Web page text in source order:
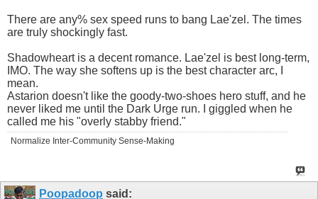
There are any% sex speed runs to bang Lae'zel. The times
are truly shockingly fast.
Shadowheart is a decent romance. Lae'zel is best long-term,
IMO. The way she softens up is the best character arc, I
mean.
Astarion doesn't like the goody-two-shoes hero stuff, and he
never liked me until the Dark Urge run. I giggled when he
called me his "overly stabby friend."
Normalize Inter-Community Sense-Making
Poopadoop said: